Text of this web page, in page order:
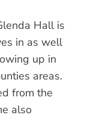
Hall is
in as well
up in
areas.
from the
also